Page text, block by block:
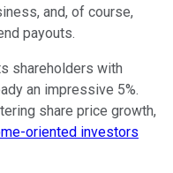
and, of course,
payouts.
shareholders with
an impressive 5%.
share price growth,
oriented investors